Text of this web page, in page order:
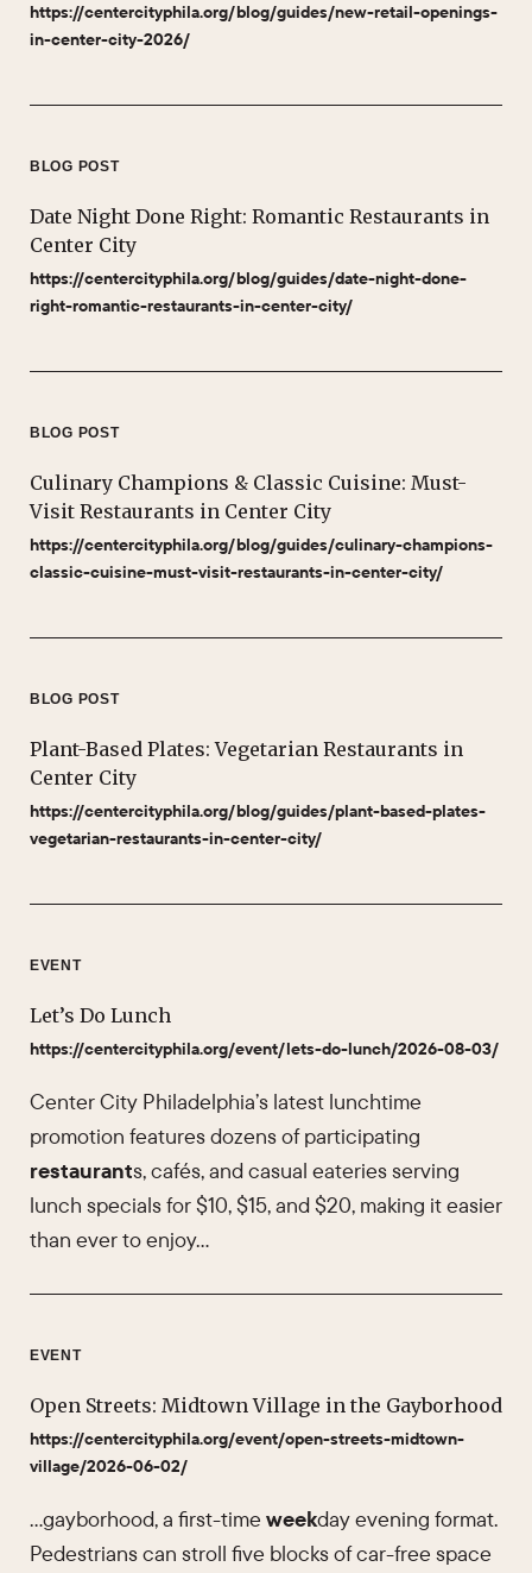
https://centercityphila.org/blog/guides/new-retail-openings-
in-center-city-2026/
BLOG POST
Date Night Done Right: Romantic Restaurants in
Center City
https://centercityphila.org/blog/guides/date-night-done-
right-romantic-restaurants-in-center-city/
BLOG POST
Culinary Champions & Classic Cuisine: Must-
Visit Restaurants in Center City
https://centercityphila.org/blog/guides/culinary-champions-
classic-cuisine-must-visit-restaurants-in-center-city/
BLOG POST
Plant-Based Plates: Vegetarian Restaurants in
Center City
https://centercityphila.org/blog/guides/plant-based-plates-
vegetarian-restaurants-in-center-city/
EVENT
Let’s Do Lunch
https://centercityphila.org/event/lets-do-lunch/2026-08-03/
Center City Philadelphia’s latest lunchtime
promotion features dozens of participating
restaurants, cafés, and casual eateries serving
lunch specials for $10, $15, and $20, making it easier
than ever to enjoy…
EVENT
Open Streets: Midtown Village in the Gayborhood
https://centercityphila.org/event/open-streets-midtown-
village/2026-06-02/
…gayborhood, a first-time weekday evening format.
Pedestrians can stroll five blocks of car-free space